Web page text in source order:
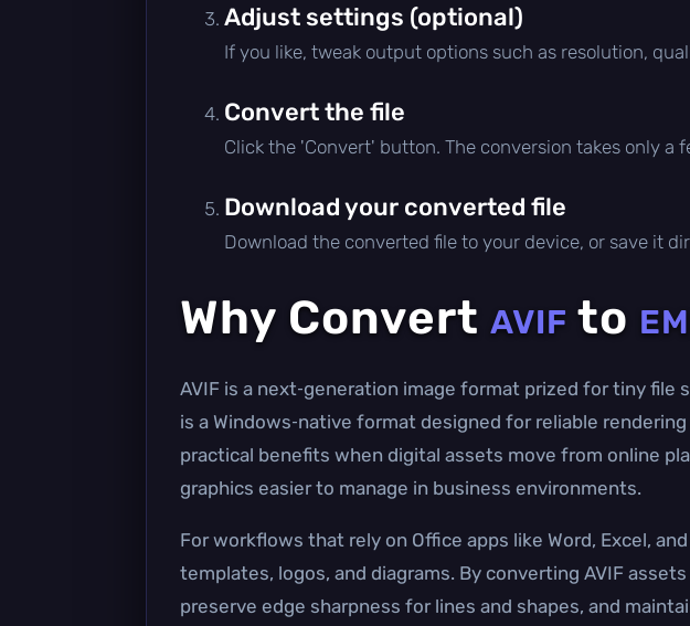
Adjust settings (optional)
If you like, tweak output options such as resolution,
Convert the file
Click the 'Convert' button. The conversion takes only a
Download your converted file
Download the converted file to your device, or save it
Why Convert AVIF to
AVIF is a next‑generation image format prized for tiny file
is a Windows‑native format designed for reliable
practical benefits when digital assets move from online
graphics easier to manage in business environments.
For workflows that rely on Office apps like Word, Excel,
templates, logos, and diagrams. By converting AVIF
preserve edge sharpness for lines and shapes, and